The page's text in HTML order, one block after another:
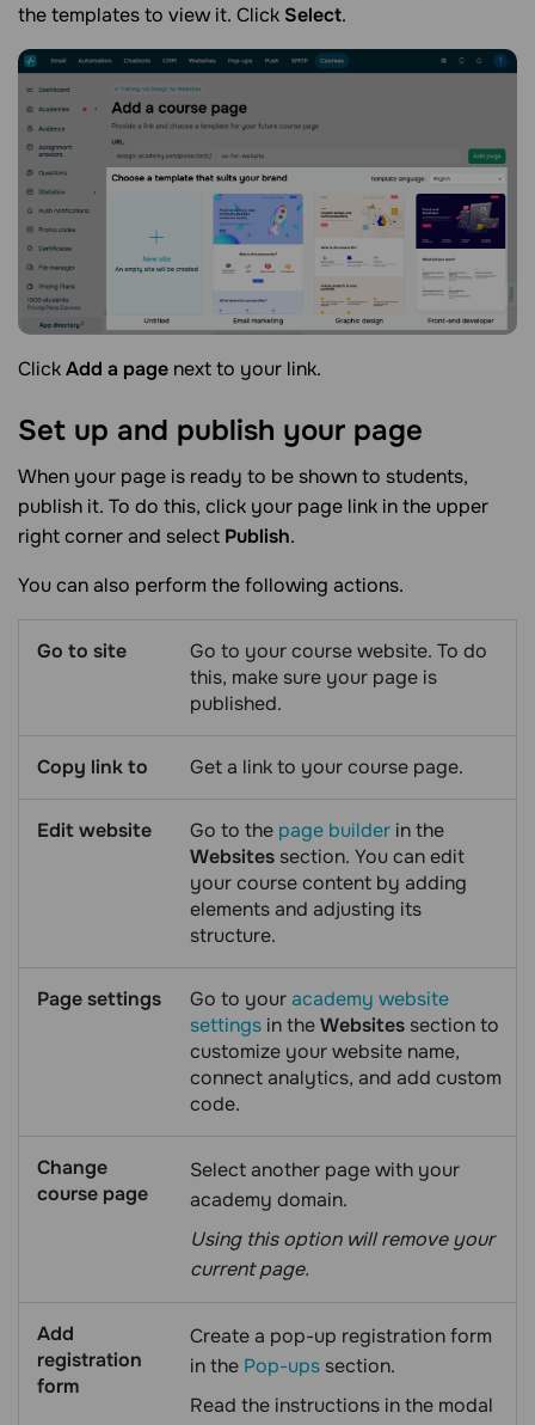
the templates to view it. Click Select.
ClickAdd a page next to your link.
Set up and publish your page
When your page is ready to be shown to students,
publish it. To do this, click your page link in the upper
right corner and select Publish.
You can also perform the following actions.
Go to site
Go to your course website. To do
this, make sure your page is
published.
Copy link to Get a link to your course page.
Edit website Go to the page builder in the
Websites section. You can edit
your course content by adding
elements and adjusting its
structure.
Page settings Go to youracademy website
settings in theWebsites section to
customize your website name,
connect analytics, and add custom
code.
Change
course page
Select another page with your
academy domain.
Using this option will remove your
current page.
Add
registration
form
Create a pop-up registration form
in the Pop-ups section.
Read the instructions in the modal